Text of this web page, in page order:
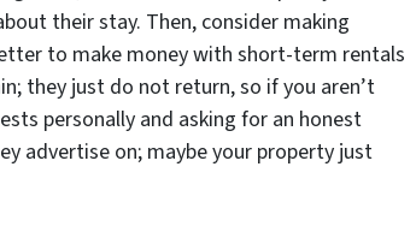
their stay. Then, consider making
to make money with short-term rentals
they just do not return, so if you aren’t
personally and asking for an honest
advertise on; maybe your property just